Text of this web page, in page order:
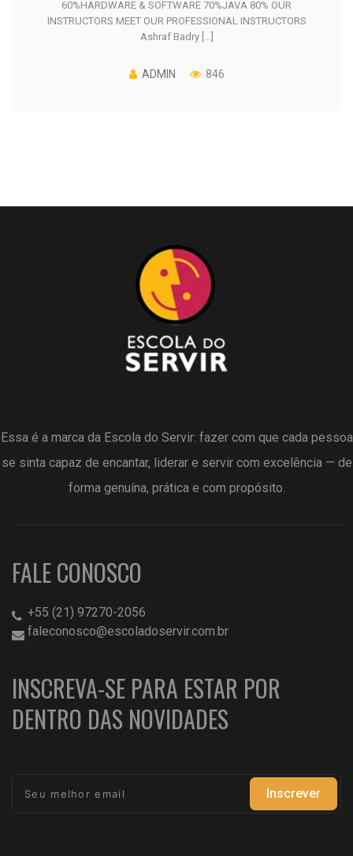
60%HARDWARE & SOFTWARE 70%JAVA 80% OUR
INSTRUCTORS MEET OUR PROFESSIONAL INSTRUCTORS
Ashraf Badry [...]
ADMIN 846
Essa é a marca da Escola do Servir: fazer com que cada pessoa
se sinta capaz de encantar, liderar e servir com excelência — de
forma genuína, prática e com propósito.
FALE CONOSCO
+55 (21) 97270-2056
faleconosco@escoladoservir.com.br
INSCREVA-SE PARA ESTAR POR
DENTRO DAS NOVIDADES
Inscrever